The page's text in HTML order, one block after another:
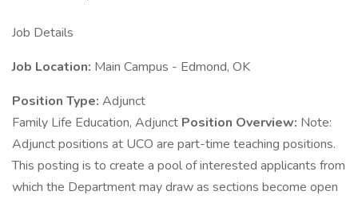
Job Details
Job Location: Main Campus - Edmond, OK
Position Type: Adjunct
Family Life Education, Adjunct Position Overview: Note:
Adjunct positions at UCO are part-time teaching positions.
This posting is to create a pool of interested applicants from
which the Department may draw as sections become open